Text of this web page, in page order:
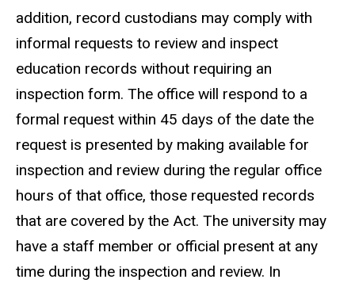
addition, record custodians may comply with
informal requests to review and inspect
education records without requiring an
inspection form. The office will respond to a
formal request within 45 days of the date the
request is presented by making available for
inspection and review during the regular office
hours of that office, those requested records
that are covered by the Act. The university may
have a staff member or official present at any
time during the inspection and review. In